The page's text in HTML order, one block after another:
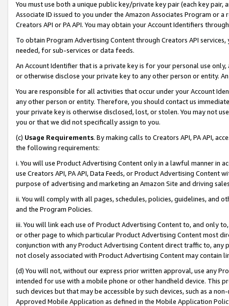
You must use both a unique public key/private key pair (each key pair,
Associate ID issued to you under the Amazon Associates Program or
Creators API or PA API. You may obtain your Account Identifiers
To obtain Program Advertising Content through Creators API
needed, for sub-services or data feeds.
An Account Identifier that is a private key is for your personal use
or otherwise disclose your private key to any other person or entity.
You are responsible for all activities that occur under your Account
any other person or entity. Therefore, you should contact us
your private key is otherwise disclosed, lost, or stolen. You may not
you or that we did not specifically assign to you.
(c) Usage Requirements. By making calls to Creators API, PA API,
the following requirements:
i. You will use Product Advertising Content only in a lawful manner in
use Creators API, PA API, Data Feeds, or Product Advertising
purpose of advertising and marketing an Amazon Site and driving
ii. You will comply with all pages, schedules, policies, guidelines, and
and the Program Policies.
iii. You will link each use of Product Advertising Content to, and only
or other page to which particular Product Advertising Content most
conjunction with any Product Advertising Content direct traffic to,
not closely associated with Product Advertising Content may contain
(d) You will not, without our express prior written approval, use any
intended for use with a mobile phone or other handheld device. This
such devices but that may be accessible by such devices, such as a
Approved Mobile Application as defined in the Mobile Application